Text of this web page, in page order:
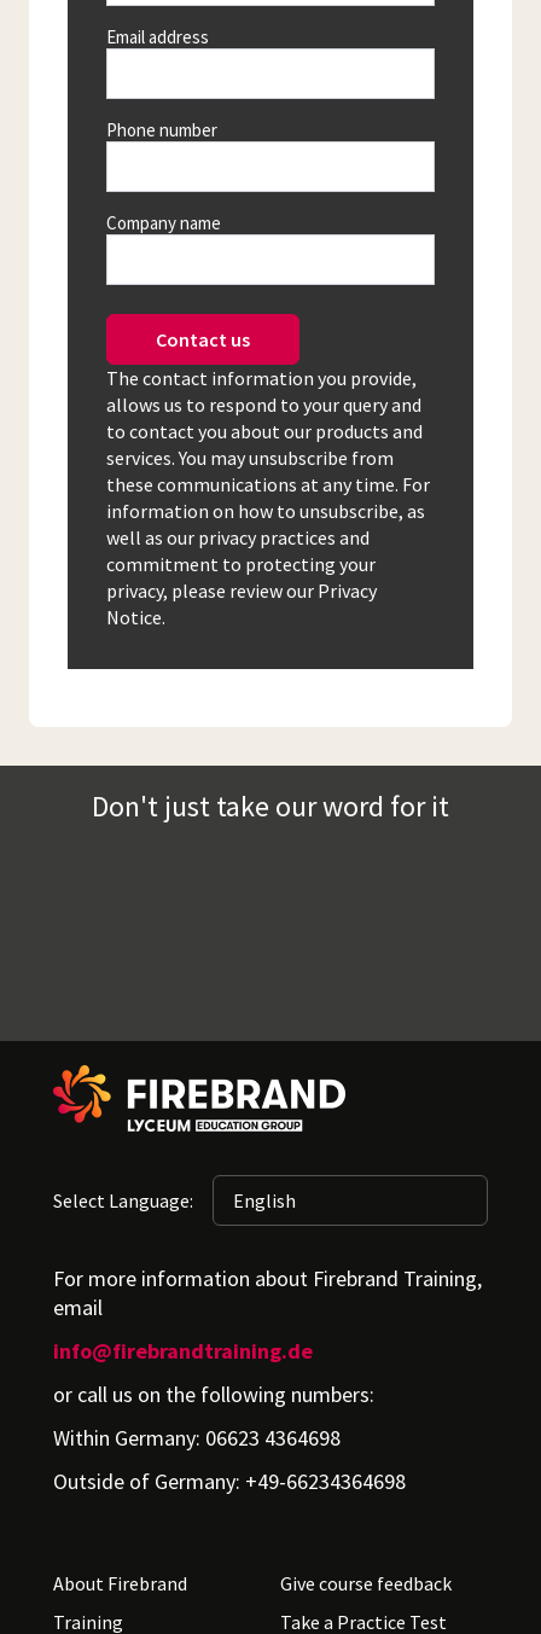
Email address
Phone number
Company name
Contact us
The contact information you provide,
allows us to respond to your query and
to contact you about our products and
services. You may unsubscribe from
these communications at any time. For
information on how to unsubscribe, as
well as our privacy practices and
commitment to protecting your
privacy, please review our Privacy
Notice.
Don't just take our word for it
Select Language:
For more information about Firebrand Training,
email
info@firebrandtraining.de
or call us on the following numbers:
Within Germany: 06623 4364698
Outside of Germany: +49-66234364698
About Firebrand
Training
Give course feedback
Take a Practice Test